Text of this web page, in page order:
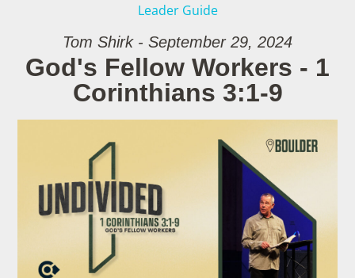
Leader Guide
Tom Shirk - September 29, 2024
God's Fellow Workers - 1
Corinthians 3:1-9